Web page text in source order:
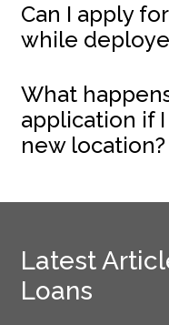
Can I apply
while
What
application if
new location?
Latest
Loans